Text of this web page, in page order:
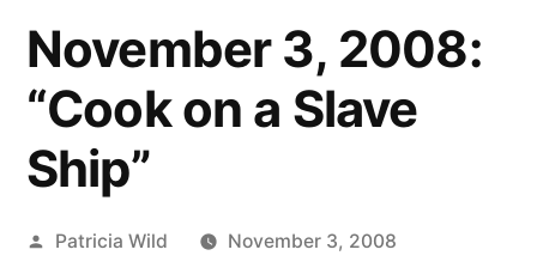
November 3, 2008:
“Cook on a Slave
Ship”
Posted
Patricia Wild November 3, 2008